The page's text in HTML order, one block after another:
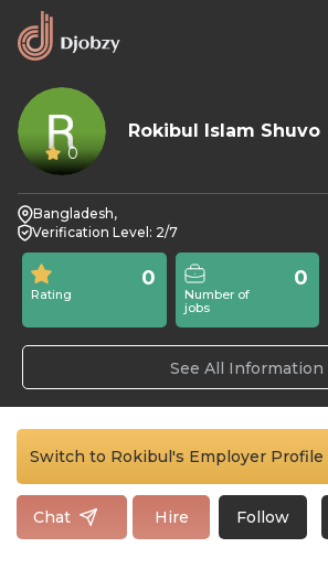
0
Rokibul Islam Shuvo
Bangladesh,
Verification Level: 2/7
Rating
0
Number of
jobs
0
See All Information
Switch to Rokibul's Employer Profile
Chat Hire Follow